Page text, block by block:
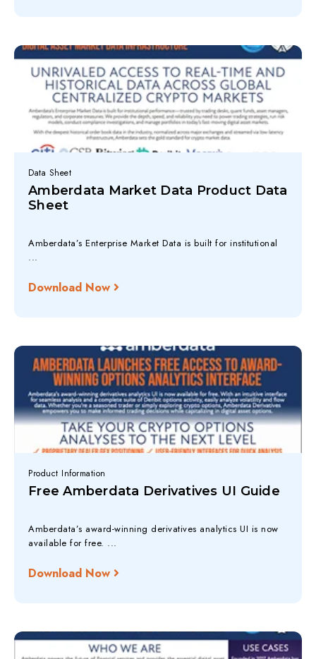
Data Sheet
Amberdata Market Data Product Data
Sheet
Amberdata’s Enterprise Market Data is built for institutional
...
Download Now
Product Information
Free Amberdata Derivatives UI Guide
Amberdata’s award-winning derivatives analytics UI is now
available for free. ...
Download Now